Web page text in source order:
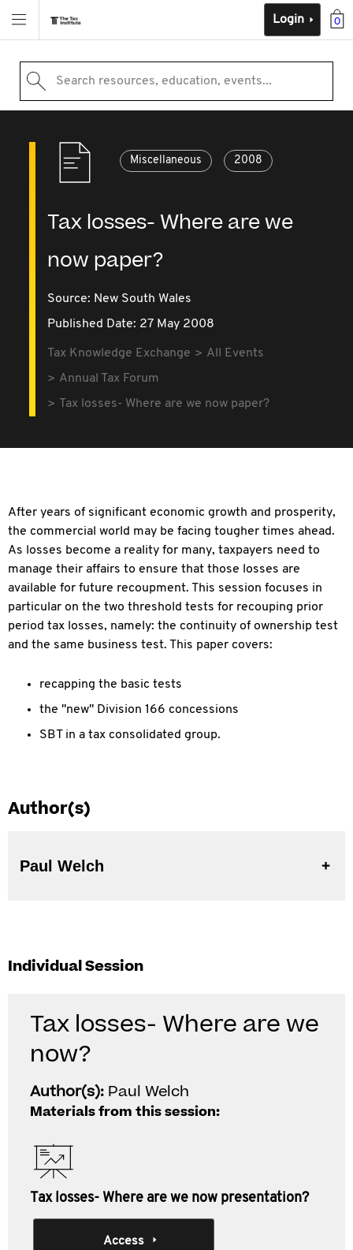
0
Login
Search resources, education, events...
Miscellaneous 2008
Tax losses- Where are we
now paper?
Source: New South Wales
Published Date: 27 May 2008
Tax Knowledge Exchange
All Events
Annual Tax Forum
Tax losses- Where are we now paper?
After years of significant economic growth and prosperity,
the commercial world may be facing tougher times ahead.
As losses become a reality for many, taxpayers need to
manage their affairs to ensure that those losses are
available for future recoupment. This session focuses in
particular on the two threshold tests for recouping prior
period tax losses, namely: the continuity of ownership test
and the same business test. This paper covers:
recapping the basic tests
the "new" Division 166 concessions
SBT in a tax consolidated group.
Author(s)
Paul Welch
Individual Session
Tax losses- Where are we
now?
Author(s): Paul Welch
Materials from this session:
Tax losses- Where are we now presentation?
Access